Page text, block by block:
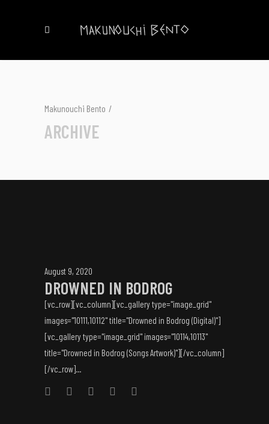
Makunouchi Bento /
ARCHIVE
August 9, 2020
DROWNED IN BODROG
[vc_row][vc_column][vc_gallery type="image_grid"
images="10111,10112" title="Drowned in Bodrog (Digital)"]
[vc_gallery type="image_grid" images="10114,10113"
title="Drowned in Bodrog (Songs Artwork)"][/vc_column]
[/vc_row]...